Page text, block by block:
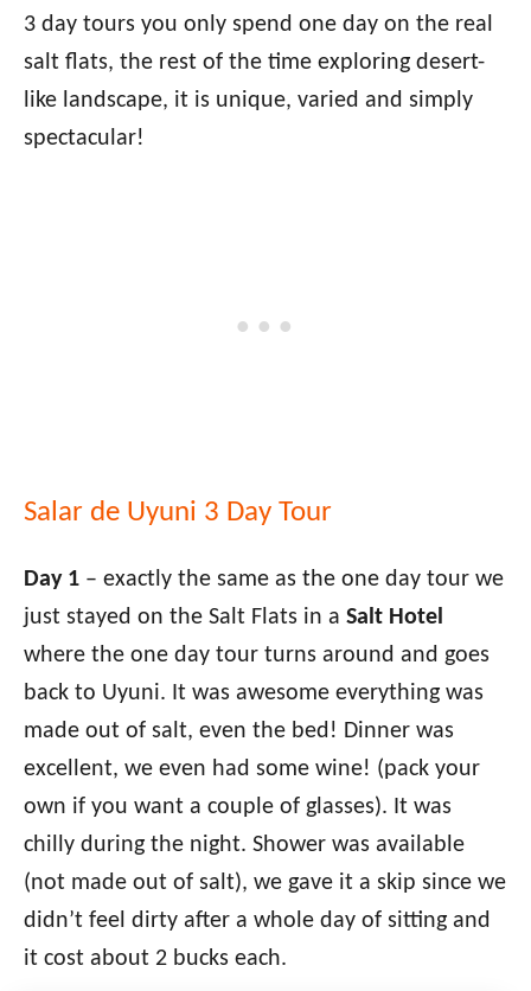
3 day tours you only spend one day on the real
salt flats, the rest of the time exploring desert-
like landscape, it is unique, varied and simply
spectacular!
Salar de Uyuni 3 Day Tour
Day 1 – exactly the same as the one day tour we
just stayed on the Salt Flats in a Salt Hotel
where the one day tour turns around and goes
back to Uyuni. It was awesome everything was
made out of salt, even the bed! Dinner was
excellent, we even had some wine! (pack your
own if you want a couple of glasses). It was
chilly during the night. Shower was available
(not made out of salt), we gave it a skip since we
didn’t feel dirty after a whole day of sitting and
it cost about 2 bucks each.